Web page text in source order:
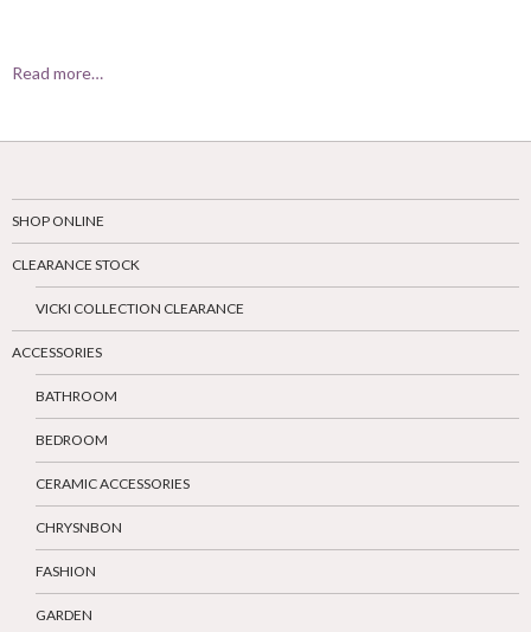
Read more…
SHOP ONLINE
CLEARANCE STOCK
VICKI COLLECTION CLEARANCE
ACCESSORIES
BATHROOM
BEDROOM
CERAMIC ACCESSORIES
CHRYSNBON
FASHION
GARDEN